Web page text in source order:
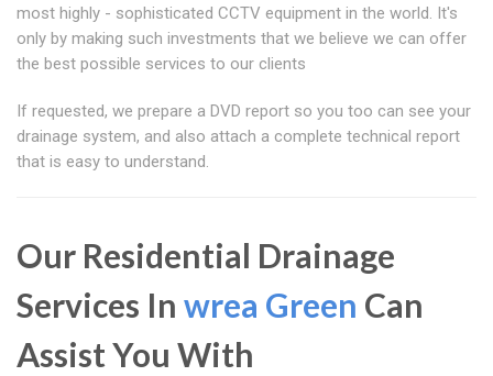
most highly - sophisticated CCTV equipment in the world. It's
only by making such investments that we believe we can offer
the best possible services to our clients
If requested, we prepare a DVD report so you too can see your
drainage system, and also attach a complete technical report
that is easy to understand.
Our Residential Drainage
Services In wrea Green Can
Assist You With